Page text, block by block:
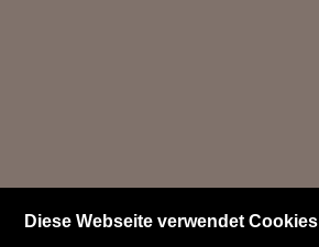
Diese Webseite verwendet Cookies